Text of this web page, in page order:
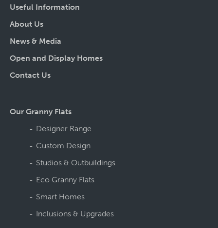
Useful Information
About Us
News & Media
Open and Display Homes
Contact Us
Our Granny Flats
Designer Range
Custom Design
Studios & Outbuildings
Eco Granny Flats
Smart Homes
Inclusions & Upgrades